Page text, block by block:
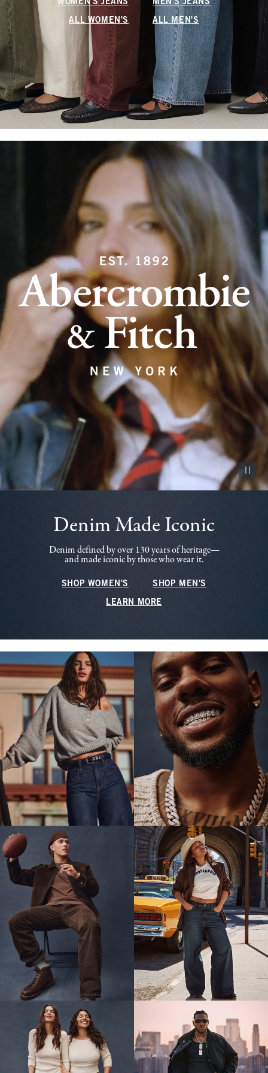
WOMEN'S JEANS MEN'S JEANS
ALL WOMEN'S ALL MEN'S
Pause
Denim Made Iconic
Denim defined by over 130 years of heritage—
and made iconic by those who wear it.
SHOP WOMEN'S SHOP MEN'S
LEARN MORE